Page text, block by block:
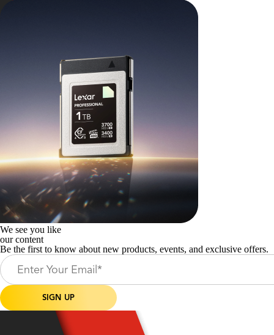
We see you like
our content
Be the first to know about new products, events, and exclusive offers.